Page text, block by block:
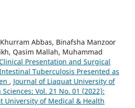
Abbas, Binafsha Manzoor
Qasim Mallah, Muhammad
Presentation and Surgical
Tuberculosis Presented as
, Journal of Liaquat University of
Vol. 21 No. 01 (2022):
University of Medical & Health